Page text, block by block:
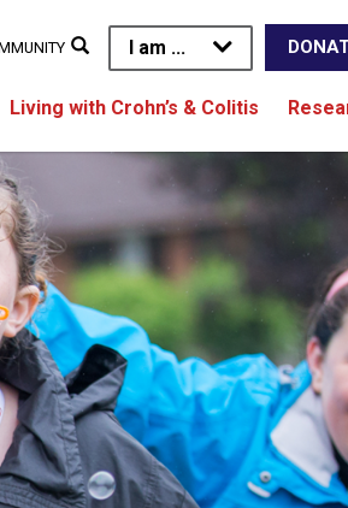
I am ...
Living with Crohn’s & Colitis